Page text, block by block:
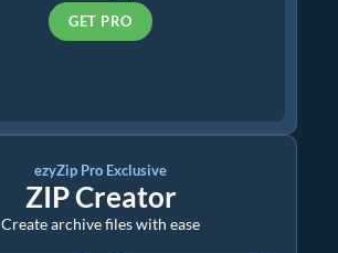
GET PRO
ezyZip Pro Exclusive
ZIP Creator
Create archive files with ease